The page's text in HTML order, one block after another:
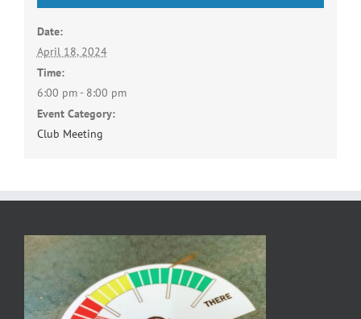
Date:
April 18, 2024
Time:
6:00 pm - 8:00 pm
Event Category:
Club Meeting